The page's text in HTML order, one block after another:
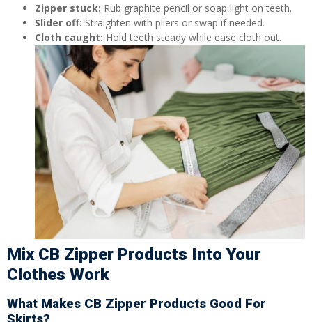
Zipper stuck: Rub graphite pencil or soap light on teeth.
Slider off: Straighten with pliers or swap if needed.
Cloth caught: Hold teeth steady while ease cloth out.
Mix CB Zipper Products Into Your
Clothes Work
What Makes CB Zipper Products Good For
Skirts?